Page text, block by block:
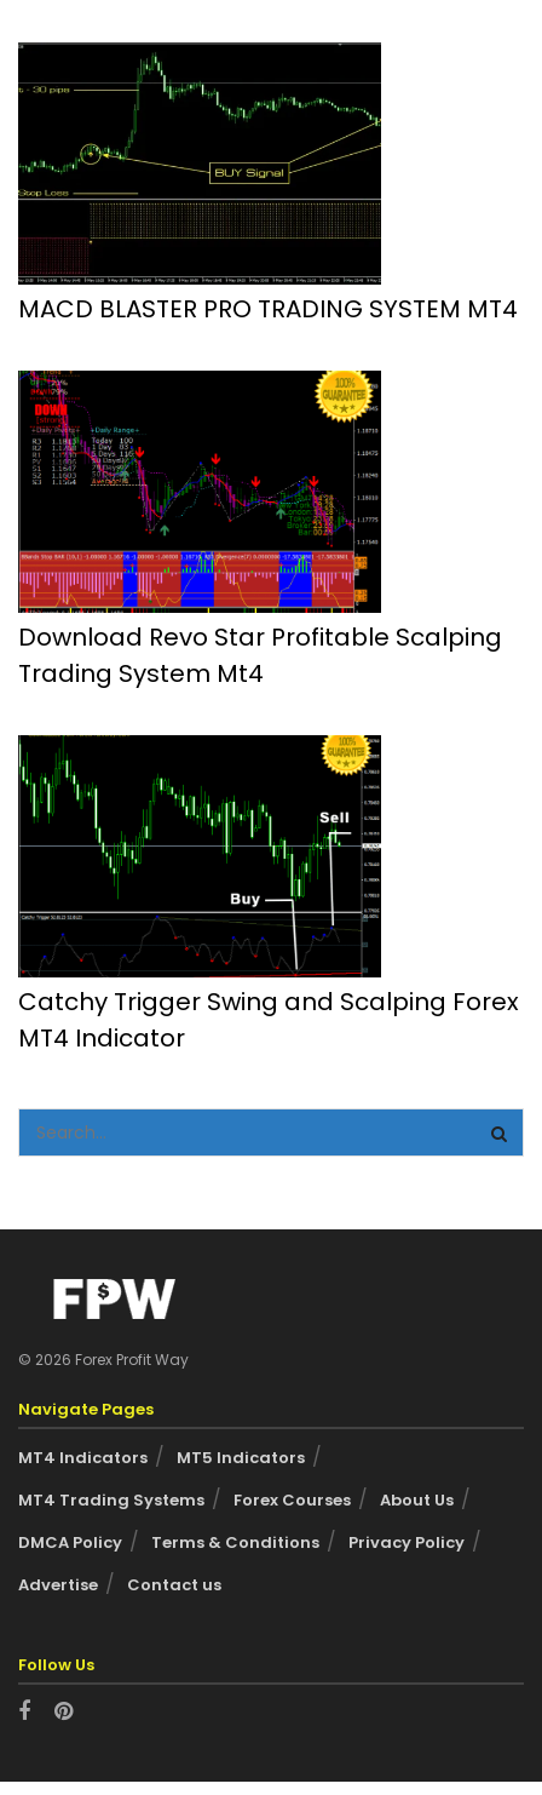
MACD BLASTER PRO TRADING SYSTEM MT4
Download Revo Star Profitable Scalping
Trading System Mt4
Catchy Trigger Swing and Scalping Forex
MT4 Indicator
© 2026 Forex Profit Way
Navigate Pages
MT4 Indicators
MT5 Indicators
MT4 Trading Systems
Forex Courses
About Us
DMCA Policy
Terms & Conditions
Privacy Policy
Advertise
Contact us
Follow Us